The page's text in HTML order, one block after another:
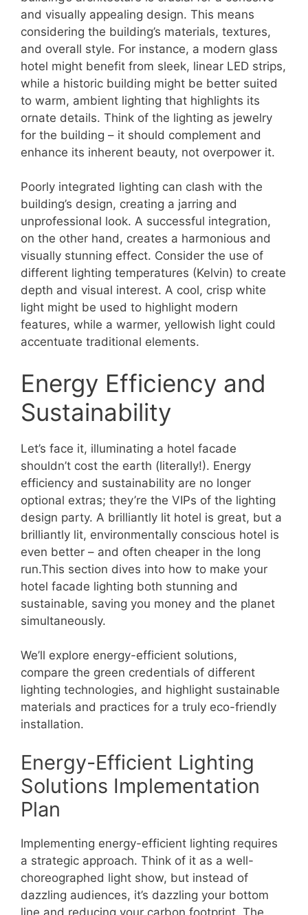
and visually appealing design. This means
considering the building’s materials, textures,
and overall style. For instance, a modern glass
hotel might benefit from sleek, linear LED strips,
while a historic building might be better suited
to warm, ambient lighting that highlights its
ornate details. Think of the lighting as jewelry
for the building – it should complement and
enhance its inherent beauty, not overpower it.
Poorly integrated lighting can clash with the
building’s design, creating a jarring and
unprofessional look. A successful integration,
on the other hand, creates a harmonious and
visually stunning effect. Consider the use of
different lighting temperatures (Kelvin) to create
depth and visual interest. A cool, crisp white
light might be used to highlight modern
features, while a warmer, yellowish light could
accentuate traditional elements.
Energy Efficiency and
Sustainability
Let’s face it, illuminating a hotel facade
shouldn’t cost the earth (literally!). Energy
efficiency and sustainability are no longer
optional extras; they’re the VIPs of the lighting
design party. A brilliantly lit hotel is great, but a
brilliantly lit, environmentally conscious hotel is
even better – and often cheaper in the long
run.This section dives into how to make your
hotel facade lighting both stunning and
sustainable, saving you money and the planet
simultaneously.
We’ll explore energy-efficient solutions,
compare the green credentials of different
lighting technologies, and highlight sustainable
materials and practices for a truly eco-friendly
installation.
Energy-Efficient Lighting
Solutions Implementation
Plan
Implementing energy-efficient lighting requires
a strategic approach. Think of it as a well-
choreographed light show, but instead of
dazzling audiences, it’s dazzling your bottom
line and reducing your carbon footprint. The